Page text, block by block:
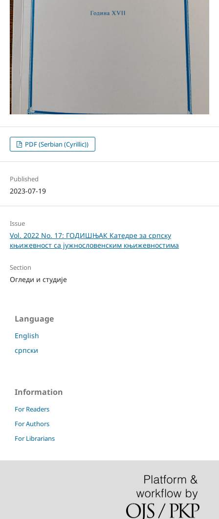
PDF (Serbian (Cyrillic))
Published
2023-07-19
Issue
Vol. 2022 No. 17: ГОДИШЊАК Катедре за српску
књижевност са јужнословенским књижевностима
Section
Огледи и студије
Language
English
српски
Information
For Readers
For Authors
For Librarians